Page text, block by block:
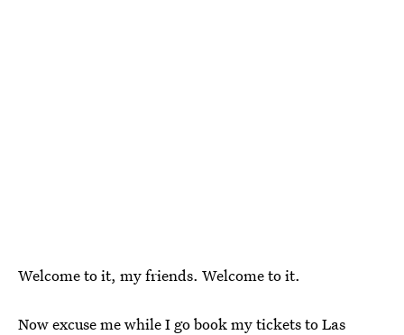
Welcome to it, my friends. Welcome to it.
Now excuse me while I go book my tickets to Las